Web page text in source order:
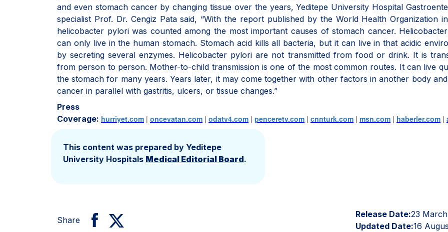
and even stomach cancer by changing tissue over the years, Yeditepe University Hospital
specialist Prof. Dr. Cengiz Pata said, “With the report published by the World Health Organization
helicobacter pylori was counted among the most important causes of stomach cancer.
can only live in the human stomach. Stomach acid kills all bacteria, but it can live in that acidic
by secreting several enzymes. Helicobacter pylori are not transmitted from food or drink. It is
from person to person. Mother-to-child transmission is one of the most common routes. It can live
the stomach for many years. Years later, it may come together with other factors in another body
cancer in parallel with gastritis, ulcers, or tissue changes.”
Press
Coverage: hurriyet.com | oncevatan.com | odatv4.com | penceretv.com | cnnturk.com | msn.com | haberler.com |
This content was prepared by Yeditepe
University Hospitals Medical Editorial Board.
Share
Release Date:23
Updated Date:16